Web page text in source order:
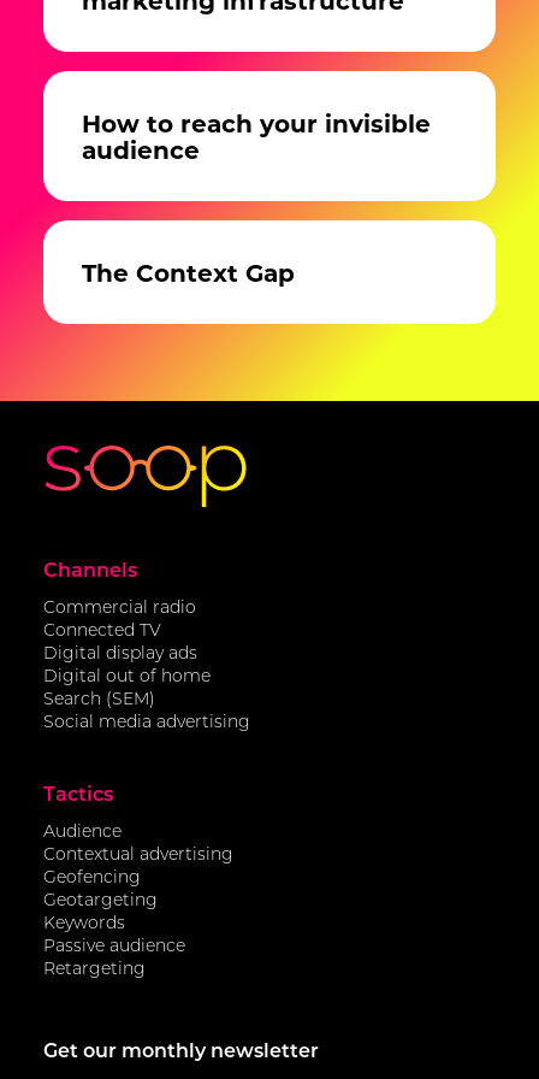
How to reach your invisible
audience
The Context Gap
Channels
Commercial radio
Connected TV
Digital display ads
Digital out of home
Search (SEM)
Social media advertising
Tactics
Audience
Contextual advertising
Geofencing
Geotargeting
Keywords
Passive audience
Retargeting
Get our monthly newsletter